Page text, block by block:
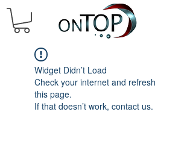
Widget Didn’t Load
Check your internet and refresh
this page.
If that doesn’t work, contact us.